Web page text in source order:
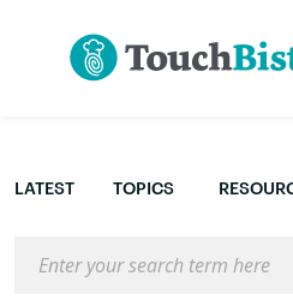
LATEST TOPICS